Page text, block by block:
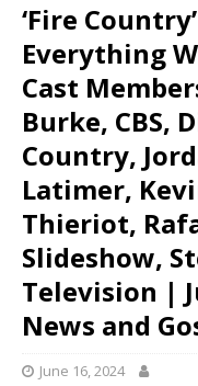
‘Fire
Everything
Cast
Burke, CBS,
Country,
Latimer,
Thieriot,
Slideshow,
Television |
News and
June 16, 2024